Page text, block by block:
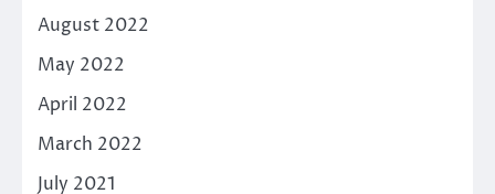
August 2022
May 2022
April 2022
March 2022
July 2021